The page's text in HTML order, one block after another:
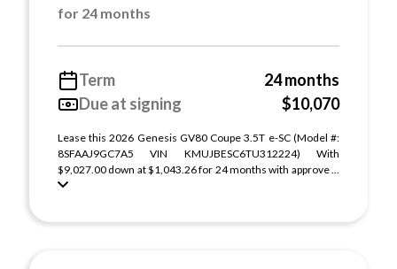
for 24 months
Term
24 months
Due at signing
$10,070
Lease this 2026 Genesis GV80 Coupe 3.5T e-SC (Model #:
8SFAAJ9GC7A5 VIN KMUJBESC6TU312224) With
$9,027.00 down at $1,043.26 for 24 months with approve ...